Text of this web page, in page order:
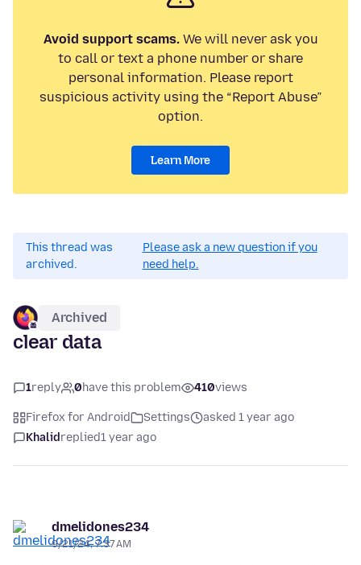
Avoid support scams.We will never ask you
to call or text a phone number or share
personal information. Please report
suspicious activity using the “Report Abuse”
option.
Learn More
This thread was
archived.
Please ask a new question if you
need help.
Archived
clear data
1reply 0have this problem 410views
Firefox for Android Settings
asked 1 year ago
Khalidreplied1 year ago
dmelidones234
9/21/24, 7:37 AM